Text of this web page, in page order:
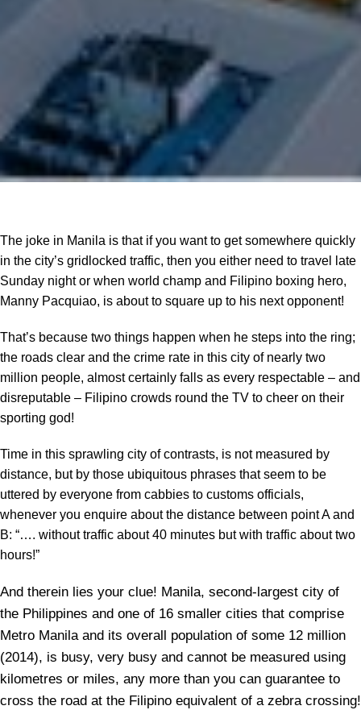
The joke in Manila is that if you want to get somewhere quickly
in the city’s gridlocked traffic, then you either need to travel late
Sunday night or when world champ and Filipino boxing hero,
Manny Pacquiao, is about to square up to his next opponent!
That’s because two things happen when he steps into the ring;
the roads clear and the crime rate in this city of nearly two
million people, almost certainly falls as every respectable – and
disreputable – Filipino crowds round the TV to cheer on their
sporting god!
Time in this sprawling city of contrasts, is not measured by
distance, but by those ubiquitous phrases that seem to be
uttered by everyone from cabbies to customs officials,
whenever you enquire about the distance between point A and
B: “…. without traffic about 40 minutes but with traffic about two
hours!”
And therein lies your clue! Manila, second-largest city of
the Philippines and one of 16 smaller cities that comprise
Metro Manila and its overall population of some 12 million
(2014), is busy, very busy and cannot be measured using
kilometres or miles, any more than you can guarantee to
cross the road at the Filipino equivalent of a zebra crossing!